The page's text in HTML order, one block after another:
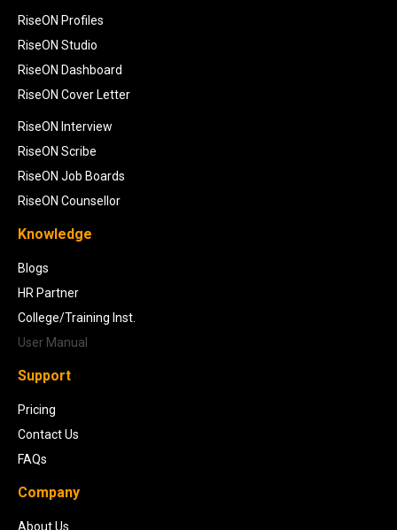
RiseON Profiles
RiseON Studio
RiseON Dashboard
RiseON Cover Letter
RiseON Interview
RiseON Scribe
RiseON Job Boards
RiseON Counsellor
Knowledge
Blogs
HR Partner
College/Training Inst.
User Manual
Support
Pricing
Contact Us
FAQs
Company
About Us